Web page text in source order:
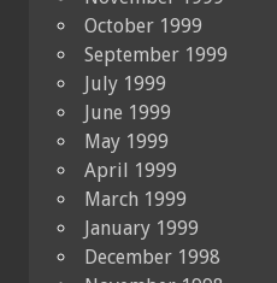
October 1999
September 1999
July 1999
June 1999
May 1999
April 1999
March 1999
January 1999
December 1998